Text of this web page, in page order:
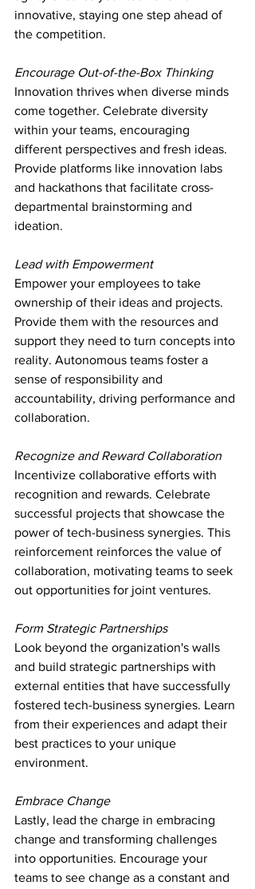
innovative, staying one step ahead of
the competition.
Encourage Out-of-the-Box Thinking
Innovation thrives when diverse minds
come together. Celebrate diversity
within your teams, encouraging
different perspectives and fresh ideas.
Provide platforms like innovation labs
and hackathons that facilitate cross-
departmental brainstorming and
ideation.
Lead with Empowerment
Empower your employees to take
ownership of their ideas and projects.
Provide them with the resources and
support they need to turn concepts into
reality. Autonomous teams foster a
sense of responsibility and
accountability, driving performance and
collaboration.
Recognize and Reward Collaboration
Incentivize collaborative efforts with
recognition and rewards. Celebrate
successful projects that showcase the
power of tech-business synergies. This
reinforcement reinforces the value of
collaboration, motivating teams to seek
out opportunities for joint ventures.
Form Strategic Partnerships
Look beyond the organization's walls
and build strategic partnerships with
external entities that have successfully
fostered tech-business synergies. Learn
from their experiences and adapt their
best practices to your unique
environment.
Embrace Change
Lastly, lead the charge in embracing
change and transforming challenges
into opportunities. Encourage your
teams to see change as a constant and